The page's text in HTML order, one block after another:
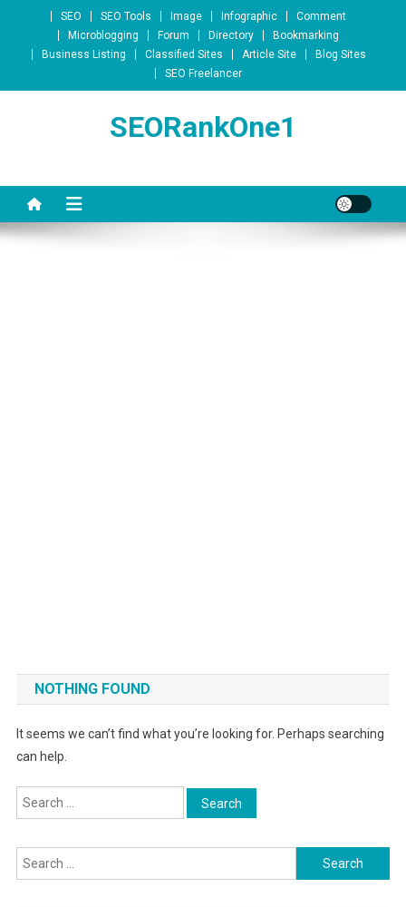
Skip to content
SEO SEO Tools Image Infographic
Comment
Microblogging
Forum Directory
Bookmarking
Business Listing
Classified Sites Article Site
Blog Sites
SEO Freelancer
SEORankOne1
NOTHING FOUND
It seems we can’t find what you’re looking for. Perhaps searching
can help.
Search for:
Search for: